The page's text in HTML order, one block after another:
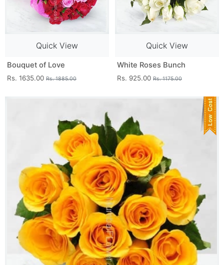
Quick View
Bouquet of Love
Rs. 1635.00 Rs. 1885.00
Quick View
White Roses Bunch
Rs. 925.00 Rs. 1175.00